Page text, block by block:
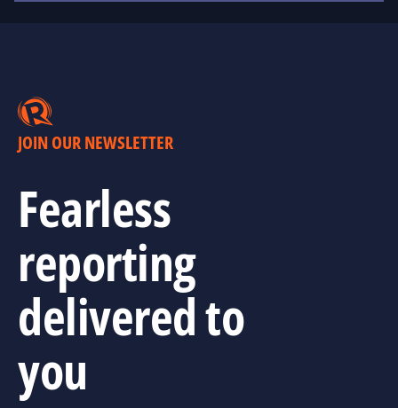
JOIN OUR NEWSLETTER
Fearless
reporting
delivered to
you